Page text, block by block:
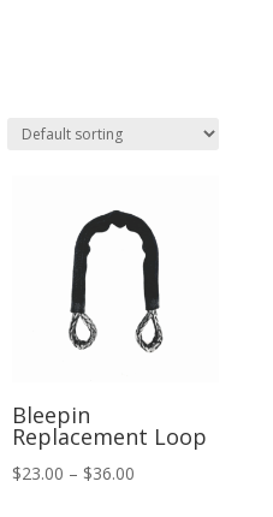
Bleepin
Replacement Loop
$23.00 – $36.00